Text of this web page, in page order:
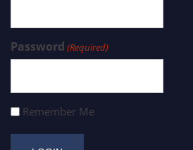
Password (Required)
Remember Me